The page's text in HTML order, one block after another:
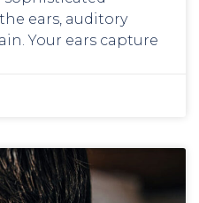
ears, auditory
Your ears capture